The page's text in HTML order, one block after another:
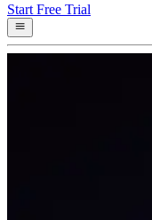
Start Free Trial